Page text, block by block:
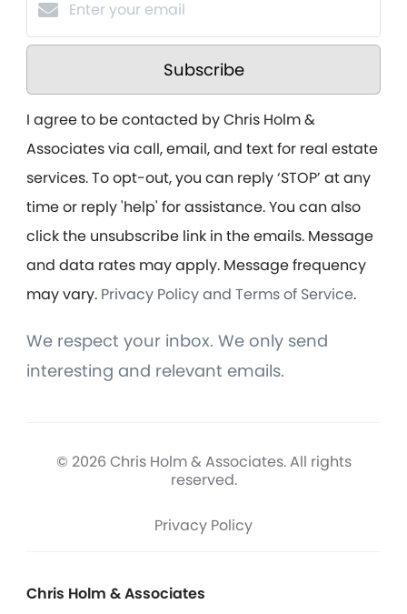
Subscribe
I agree to be contacted by Chris Holm &
Associates via call, email, and text for real estate
services. To opt-out, you can reply ‘STOP’ at any
time or reply 'help' for assistance. You can also
click the unsubscribe link in the emails. Message
and data rates may apply. Message frequency
may vary. Privacy Policy and Terms of Service.
We respect your inbox. We only send
interesting and relevant emails.
© 2026 Chris Holm & Associates. All rights
reserved.
Privacy Policy
Chris Holm & Associates